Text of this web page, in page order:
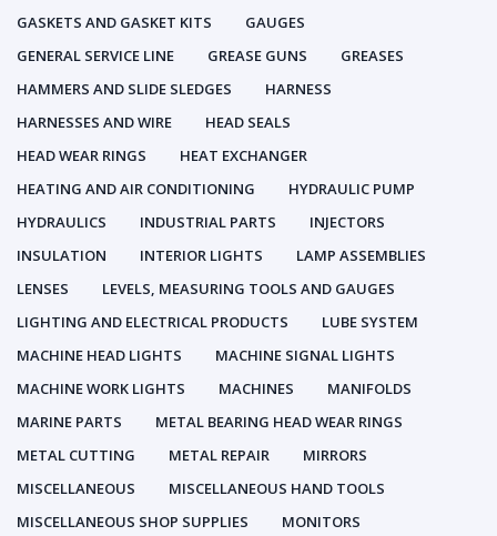
GASKETS AND GASKET KITS
GAUGES
GENERAL SERVICE LINE
GREASE GUNS
GREASES
HAMMERS AND SLIDE SLEDGES
HARNESS
HARNESSES AND WIRE
HEAD SEALS
HEAD WEAR RINGS
HEAT EXCHANGER
HEATING AND AIR CONDITIONING
HYDRAULIC PUMP
HYDRAULICS
INDUSTRIAL PARTS
INJECTORS
INSULATION
INTERIOR LIGHTS
LAMP ASSEMBLIES
LENSES
LEVELS, MEASURING TOOLS AND GAUGES
LIGHTING AND ELECTRICAL PRODUCTS
LUBE SYSTEM
MACHINE HEAD LIGHTS
MACHINE SIGNAL LIGHTS
MACHINE WORK LIGHTS
MACHINES
MANIFOLDS
MARINE PARTS
METAL BEARING HEAD WEAR RINGS
METAL CUTTING
METAL REPAIR
MIRRORS
MISCELLANEOUS
MISCELLANEOUS HAND TOOLS
MISCELLANEOUS SHOP SUPPLIES
MONITORS